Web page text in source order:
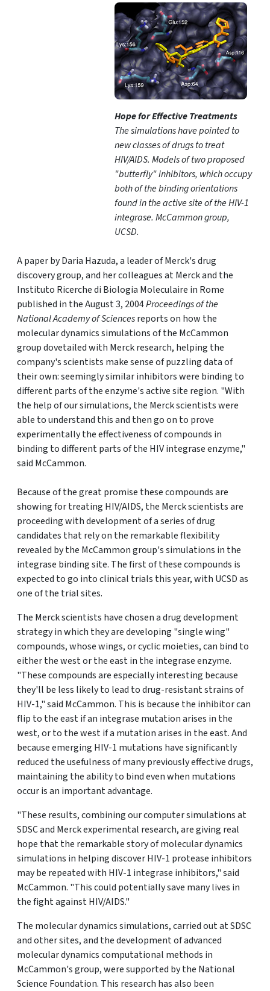
Hope for Effective Treatments
The simulations have pointed to
new classes of drugs to treat
HIV/AIDS. Models of two proposed
"butterfly" inhibitors, which occupy
both of the binding orientations
found in the active site of the HIV-1
integrase. McCammon group,
UCSD.
A paper by Daria Hazuda, a leader of Merck's drug
discovery group, and her colleagues at Merck and the
Instituto Ricerche di Biologia Moleculaire in Rome
published in the August 3, 2004Proceedings of the
National Academy of Sciencesreports on how the
molecular dynamics simulations of the McCammon
group dovetailed with Merck research, helping the
company's scientists make sense of puzzling data of
their own: seemingly similar inhibitors were binding to
different parts of the enzyme's active site region. "With
the help of our simulations, the Merck scientists were
able to understand this and then go on to prove
experimentally the effectiveness of compounds in
binding to different parts of the HIV integrase enzyme,"
said McCammon.
Because of the great promise these compounds are
showing for treating HIV/AIDS, the Merck scientists are
proceeding with development of a series of drug
candidates that rely on the remarkable flexibility
revealed by the McCammon group's simulations in the
integrase binding site. The first of these compounds is
expected to go into clinical trials this year, with UCSD as
one of the trial sites.
The Merck scientists have chosen a drug development
strategy in which they are developing "single wing"
compounds, whose wings, or cyclic moieties, can bind to
either the west or the east in the integrase enzyme.
"These compounds are especially interesting because
they'll be less likely to lead to drug-resistant strains of
HIV-1," said McCammon. This is because the inhibitor can
flip to the east if an integrase mutation arises in the
west, or to the west if a mutation arises in the east. And
because emerging HIV-1 mutations have significantly
reduced the usefulness of many previously effective drugs,
maintaining the ability to bind even when mutations
occur is an important advantage.
"These results, combining our computer simulations at
SDSC and Merck experimental research, are giving real
hope that the remarkable story of molecular dynamics
simulations in helping discover HIV-1 protease inhibitors
may be repeated with HIV-1 integrase inhibitors," said
McCammon. "This could potentially save many lives in
the fight against HIV/AIDS."
The molecular dynamics simulations, carried out at SDSC
and other sites, and the development of advanced
molecular dynamics computational methods in
McCammon's group, were supported by the National
Science Foundation. This research has also been